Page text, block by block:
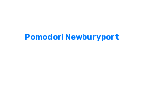
Pomodori Newburyport